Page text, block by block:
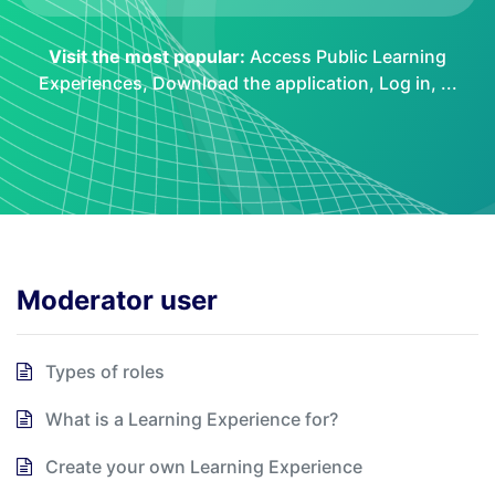
Visit the most popular: Access Public Learning
Experiences,Download the application, Log in, ...
Moderator user
Types of roles
What is a Learning Experience for?
Create your own Learning Experience